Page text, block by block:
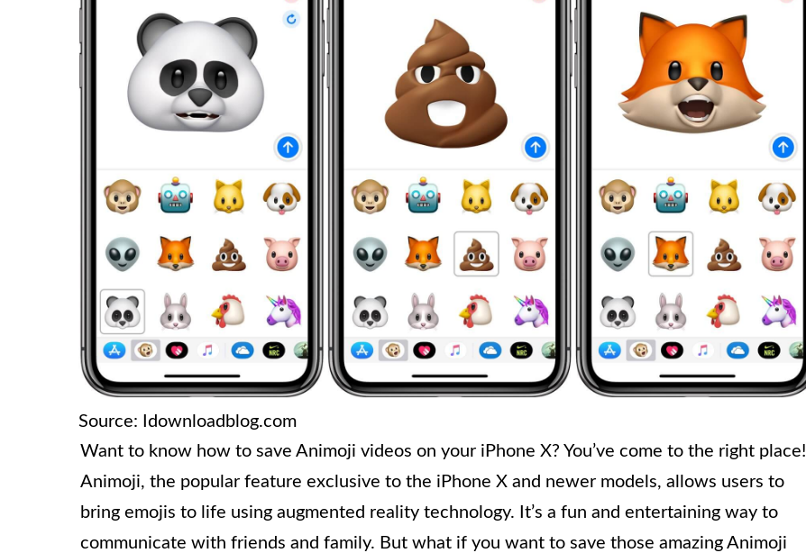
Source: Idownloadblog.com
Want to know how to save Animoji videos on your iPhone X? You’ve come to the right place!
Animoji, the popular feature exclusive to the iPhone X and newer models, allows users to
bring emojis to life using augmented reality technology. It’s a fun and entertaining way to
communicate with friends and family. But what if you want to save those amazing Animoji